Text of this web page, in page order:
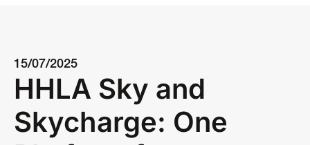
15/07/2025
HHLA Sky and
Skycharge: One